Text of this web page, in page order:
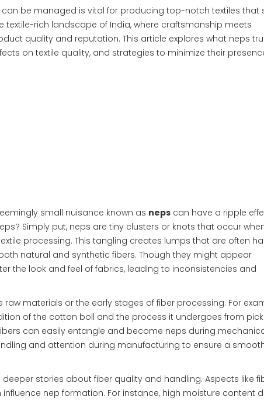
be managed is vital for producing top-notch textiles that
rich landscape of India, where craftsmanship meets
quality and reputation. This article explores what neps
on textile quality, and strategies to minimize their
small nuisance known as neps can have a ripple
Simply put, neps are tiny clusters or knots that occur
processing. This tangling creates lumps that are often
natural and synthetic fibers. Though they might appear
the look and feel of fabrics, leading to inconsistencies and
materials or the early stages of fiber processing. For
of the cotton boll and the process it undergoes from
can easily entangle and become neps during
and attention during manufacturing to ensure a
stories about fiber quality and handling. Aspects like
nep formation. For instance, high moisture content